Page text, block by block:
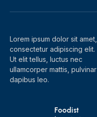
Lorem ipsum dolor sit amet,
consectetur adipiscing elit.
Ut elit tellus, luctus nec
ullamcorper mattis, pulvinar
dapibus leo.
Foodist